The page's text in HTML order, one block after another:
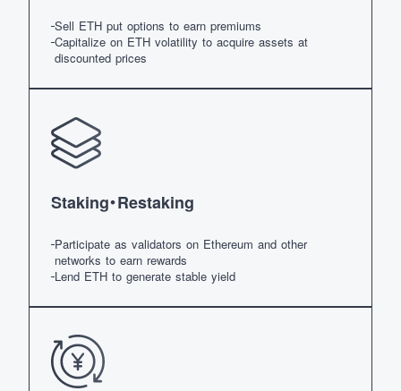
Sell ETH put options to earn premiums
Capitalize on ETH volatility to acquire assets at
discounted prices
Staking・Restaking
Participate as validators on Ethereum and other
networks to earn rewards
Lend ETH to generate stable yield